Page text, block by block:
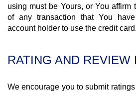
using must be Yours, or You affirm
of any transaction that You
account holder to use the credit card.
RATING AND REVIEW
We encourage you to submit